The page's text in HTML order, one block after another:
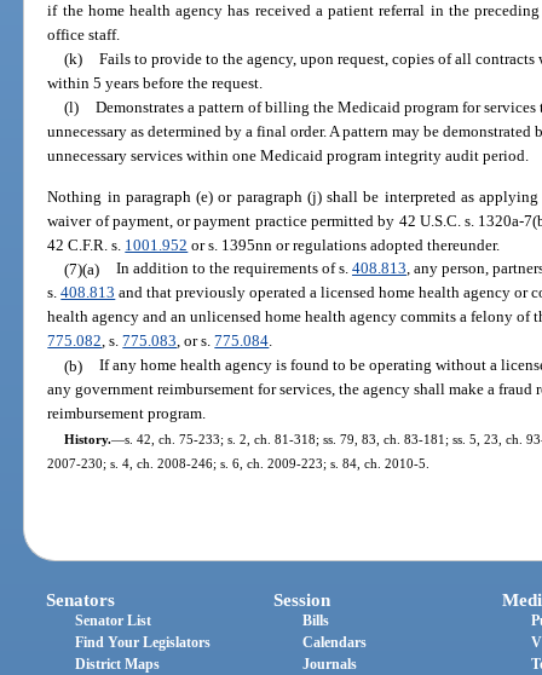
if the home health agency has received a patient referral in the
office staff.
(k) Fails to provide to the agency, upon request, copies of all
within 5 years before the request.
(l) Demonstrates a pattern of billing the Medicaid program for
unnecessary as determined by a final order. A pattern may be
unnecessary services within one Medicaid program integrity audit period.
Nothing in paragraph (e) or paragraph (j) shall be interpreted as
waiver of payment, or payment practice permitted by 42 U.S.C. s. 1320a-
42 C.F.R. s. 1001.952 or s. 1395nn or regulations adopted thereunder.
(7)(a) In addition to the requirements of s. 408.813, any person,
s.408.813 and that previously operated a licensed home health agency or
health agency and an unlicensed home health agency commits a felony of
775.082, s.775.083, or s.775.084.
(b) If any home health agency is found to be operating without a
any government reimbursement for services, the agency shall make a
reimbursement program.
History.—s. 42, ch. 75-233; s. 2, ch. 81-318; ss. 79, 83, ch. 83-181; ss. 5, 23, ch.
2007-230; s. 4, ch. 2008-246; s. 6, ch. 2009-223; s. 84, ch. 2010-5.
Senators
Senator List
Find Your Legislators
District Maps
Session
Bills
Calendars
Journals